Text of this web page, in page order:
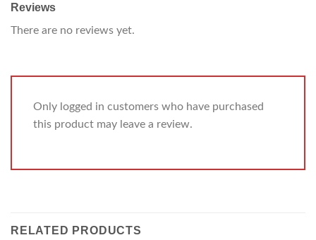
Reviews
There are no reviews yet.
Only logged in customers who have purchased
this product may leave a review.
RELATED PRODUCTS